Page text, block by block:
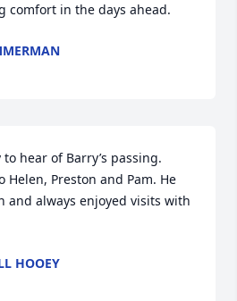
comfort in the days ahead.
hear of Barry’s passing.
Helen, Preston and Pam. He
and always enjoyed visits with
HOOEY